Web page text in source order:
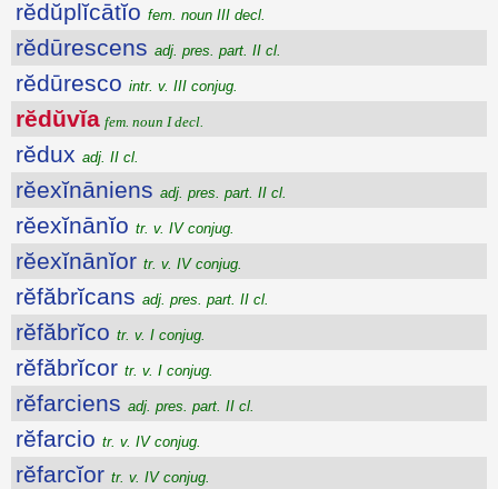
rĕdŭplĭcātĭo fem. noun III decl.
rĕdūrescens adj. pres. part. II cl.
rĕdūresco intr. v. III conjug.
rĕdŭvĭa fem. noun I decl.
rĕdux adj. II cl.
rĕexĭnāniens adj. pres. part. II cl.
rĕexĭnānĭo tr. v. IV conjug.
rĕexĭnānĭor tr. v. IV conjug.
rĕfăbrĭcans adj. pres. part. II cl.
rĕfăbrĭco tr. v. I conjug.
rĕfăbrĭcor tr. v. I conjug.
rĕfarciens adj. pres. part. II cl.
rĕfarcio tr. v. IV conjug.
rĕfarcĭor tr. v. IV conjug.